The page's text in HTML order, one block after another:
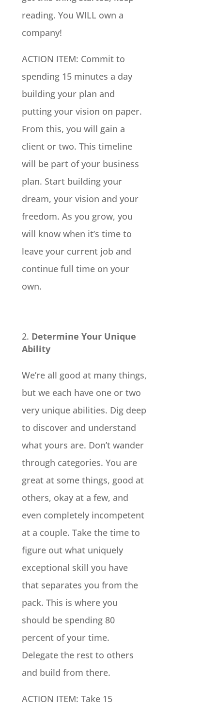
reading. You WILL own a
company!
ACTION ITEM: Commit to
spending 15 minutes a day
building your plan and
putting your vision on paper.
From this, you will gain a
client or two. This timeline
will be part of your business
plan. Start building your
dream, your vision and your
freedom. As you grow, you
will know when it’s time to
leave your current job and
continue full time on your
own.
Determine Your Unique
Ability
We’re all good at many things,
but we each have one or two
very unique abilities. Dig deep
to discover and understand
what yours are. Don’t wander
through categories. You are
great at some things, good at
others, okay at a few, and
even completely incompetent
at a couple. Take the time to
figure out what uniquely
exceptional skill you have
that separates you from the
pack. This is where you
should be spending 80
percent of your time.
Delegate the rest to others
and build from there.
ACTION ITEM: Take 15